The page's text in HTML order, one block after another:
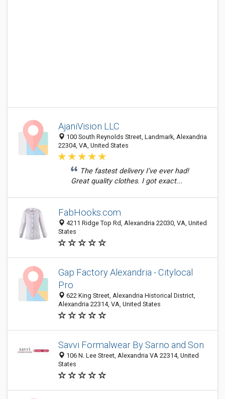
AjaniVision LLC
100 South Reynolds Street, Landmark, Alexandria
22304, VA, United States
The fastest delivery I’ve ever had!
Great quality clothes. I got exact...
FabHooks.com
4211 Ridge Top Rd, Alexandria 22030, VA, United
States
Gap Factory Alexandria - Citylocal
Pro
622 King Street, Alexandria Historical District,
Alexandria 22314, VA, United States
Savvi Formalwear By Sarno and Son
106 N. Lee Street, Alexandria VA 22314, United
States